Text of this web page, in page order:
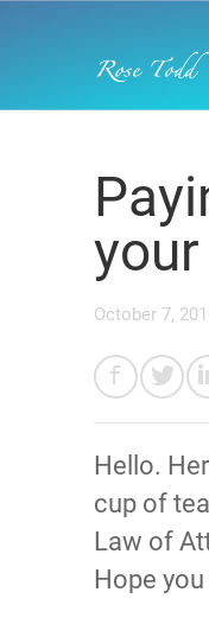
October 7,
Hello.
cup of
Law of
Hope